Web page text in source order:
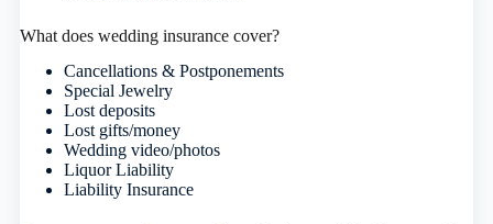
What does wedding insurance cover?
Cancellations & Postponements
Special Jewelry
Lost deposits
Lost gifts/money
Wedding video/photos
Liquor Liability
Liability Insurance